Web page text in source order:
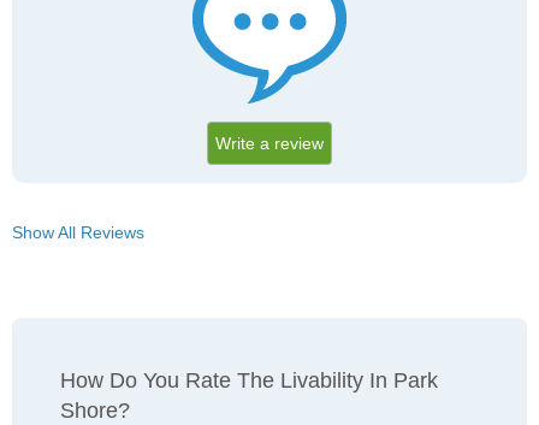
Write a review
Show All Reviews
How Do You Rate The Livability In Park
Shore?